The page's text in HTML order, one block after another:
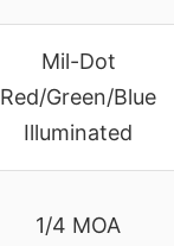
Mil-Dot
Red/Green/Blue
Illuminated
1/4 MOA